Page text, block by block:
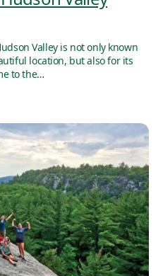
Valley is not only known
location, but also for its
to the…